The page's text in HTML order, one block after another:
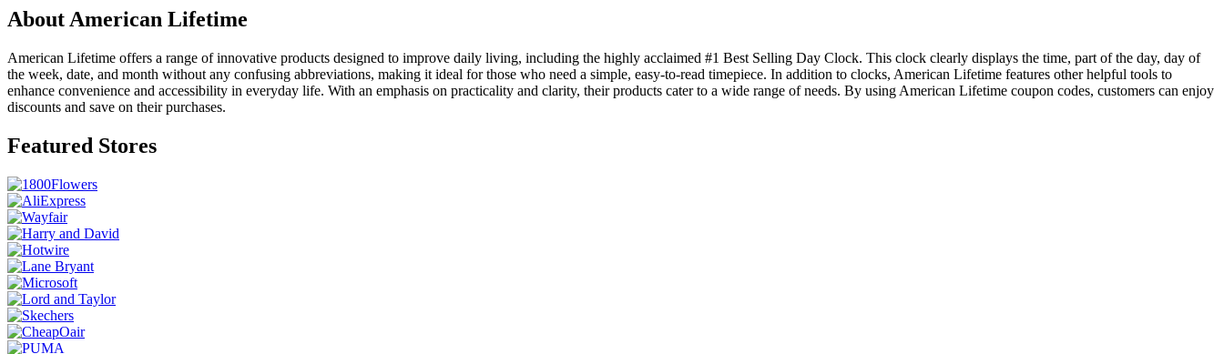
About American Lifetime
American Lifetime offers a range of innovative products designed to improve daily living, including the highly acclaimed #1 Best Selling Day Clock. This clock clearly displays the time, part of the day, day of
the week, date, and month without any confusing abbreviations, making it ideal for those who need a simple, easy-to-read timepiece. In addition to clocks, American Lifetime features other helpful tools to
enhance convenience and accessibility in everyday life. With an emphasis on practicality and clarity, their products cater to a wide range of needs. By using American Lifetime coupon codes, customers can enjoy
discounts and save on their purchases.
Featured Stores